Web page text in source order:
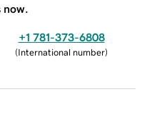
+1 781-373-6808
(International number)